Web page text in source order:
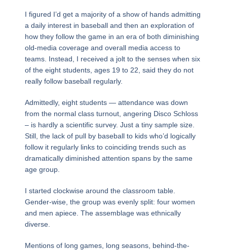
I figured I’d get a majority of a show of hands admitting
a daily interest in baseball and then an exploration of
how they follow the game in an era of both diminishing
old-media coverage and overall media access to
teams. Instead, I received a jolt to the senses when six
of the eight students, ages 19 to 22, said they do not
really follow baseball regularly.
Admittedly, eight students — attendance was down
from the normal class turnout, angering Disco Schloss
– is hardly a scientific survey. Just a tiny sample size.
Still, the lack of pull by baseball to kids who’d logically
follow it regularly links to coinciding trends such as
dramatically diminished attention spans by the same
age group.
I started clockwise around the classroom table.
Gender-wise, the group was evenly split: four women
and men apiece. The assemblage was ethnically
diverse.
Mentions of long games, long seasons, behind-the-